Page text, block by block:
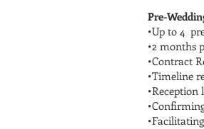
Pre-
•Up to 4
•2 months
•Contract
•Timeline
•Reception